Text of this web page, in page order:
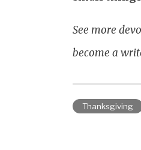
See more
become a
Thanksgiving